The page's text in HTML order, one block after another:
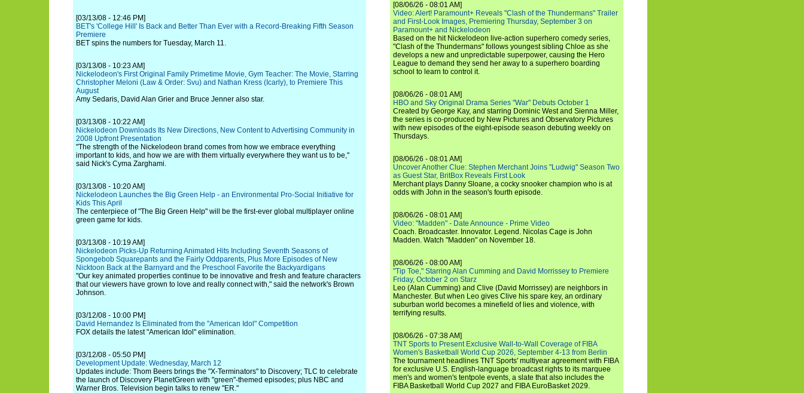
[03/13/08 - 12:46 PM]
BET's 'College Hill' Is Back and Better Than Ever with a Record-Breaking Fifth Season
Premiere
BET spins the numbers for Tuesday, March 11.
[03/13/08 - 10:23 AM]
Nickelodeon's First Original Family Primetime Movie, Gym Teacher: The Movie, Starring
Christopher Meloni (Law & Order: Svu) and Nathan Kress (Icarly), to Premiere This
August
Amy Sedaris, David Alan Grier and Bruce Jenner also star.
[03/13/08 - 10:22 AM]
Nickelodeon Downloads Its New Directions, New Content to Advertising Community in
2008 Upfront Presentation
"The strength of the Nickelodeon brand comes from how we embrace everything
important to kids, and how we are with them virtually everywhere they want us to be,"
said Nick's Cyma Zarghami.
[03/13/08 - 10:20 AM]
Nickelodeon Launches the Big Green Help - an Environmental Pro-Social Initiative for
Kids This April
The centerpiece of "The Big Green Help" will be the first-ever global multiplayer online
green game for kids.
[03/13/08 - 10:19 AM]
Nickelodeon Picks-Up Returning Animated Hits Including Seventh Seasons of
Spongebob Squarepants and the Fairly Oddparents, Plus More Episodes of New
Nicktoon Back at the Barnyard and the Preschool Favorite the Backyardigans
"Our key animated properties continue to be innovative and fresh and feature characters
that our viewers have grown to love and really connect with," said the network's Brown
Johnson.
[03/12/08 - 10:00 PM]
David Hernandez Is Eliminated from the "American Idol" Competition
FOX details the latest "American Idol" elimination.
[03/12/08 - 05:50 PM]
Development Update: Wednesday, March 12
Updates include: Thom Beers brings the "X-Terminators" to Discovery; TLC to celebrate
the launch of Discovery PlanetGreen with "green"-themed episodes; plus NBC and
Warner Bros. Television begin talks to renew "ER."
[08/06/26 - 08:01 AM]
Video: Alert! Paramount+ Reveals "Clash of the Thundermans" Trailer
and First-Look Images, Premiering Thursday, September 3 on
Paramount+ and Nickelodeon
Based on the hit Nickelodeon live-action superhero comedy series,
"Clash of the Thundermans" follows youngest sibling Chloe as she
develops a new and unpredictable superpower, causing the Hero
League to demand they send her away to a superhero boarding
school to learn to control it.
[08/06/26 - 08:01 AM]
HBO and Sky Original Drama Series "War" Debuts October 1
Created by George Kay, and starring Dominic West and Sienna Miller,
the series is co-produced by New Pictures and Observatory Pictures
with new episodes of the eight-episode season debuting weekly on
Thursdays.
[08/06/26 - 08:01 AM]
Uncover Another Clue: Stephen Merchant Joins "Ludwig" Season Two
as Guest Star, BritBox Reveals First Look
Merchant plays Danny Sloane, a cocky snooker champion who is at
odds with John in the season's fourth episode.
[08/06/26 - 08:01 AM]
Video: "Madden" - Date Announce - Prime Video
Coach. Broadcaster. Innovator. Legend. Nicolas Cage is John
Madden. Watch "Madden" on November 18.
[08/06/26 - 08:00 AM]
"Tip Toe," Starring Alan Cumming and David Morrissey to Premiere
Friday, October 2 on Starz
Leo (Alan Cumming) and Clive (David Morrissey) are neighbors in
Manchester. But when Leo gives Clive his spare key, an ordinary
suburban world becomes a minefield of lies and violence, with
terrifying results.
[08/06/26 - 07:38 AM]
TNT Sports to Present Exclusive Wall-to-Wall Coverage of FIBA
Women's Basketball World Cup 2026, September 4-13 from Berlin
The tournament headlines TNT Sports' multiyear agreement with FIBA
for exclusive U.S. English-language broadcast rights to its marquee
men's and women's tentpole events, a slate that also includes the
FIBA Basketball World Cup 2027 and FIBA EuroBasket 2029.